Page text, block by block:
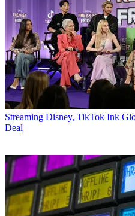
Streaming Disney, TikTok Ink
Deal